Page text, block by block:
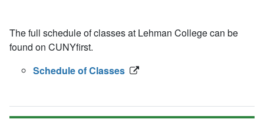
The full schedule of classes at Lehman College can be
found on CUNYfirst.
Schedule of Classes